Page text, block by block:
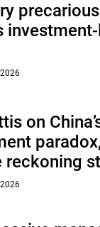
on
reckoning